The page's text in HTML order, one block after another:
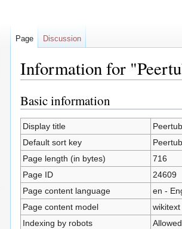
Information for
Jump
to
navigation
Jump
to
search
Basic information
Display title
Default sort key
Page length (in bytes)
716
Page ID
24609
Page content language
en -
Page content model
wikitext
Indexing by robots
Allowed
Page Discussion